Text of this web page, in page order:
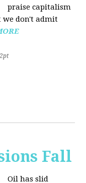
praise capitalism
we don't admit
Fall
Oil has slid